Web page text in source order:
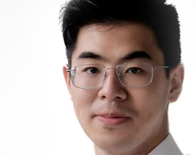
EXOTIC WOODS
SPECIAL COLLECTIONS
LIMITED EDITIONS
BOSTON & ESSEX